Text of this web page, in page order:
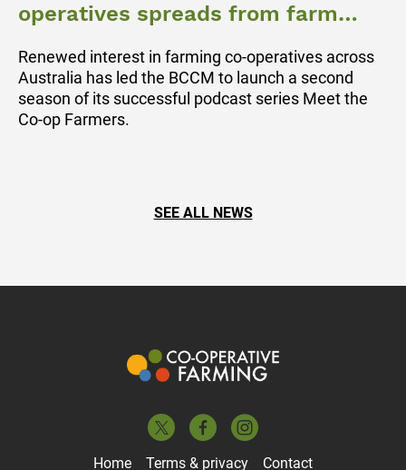
operatives spreads from farm
Renewed interest in farming co-operatives across
Australia has led the BCCM to launch a second
season of its successful podcast series Meet the
Co-op Farmers.
SEE ALL NEWS
Home Terms & privacy Contact